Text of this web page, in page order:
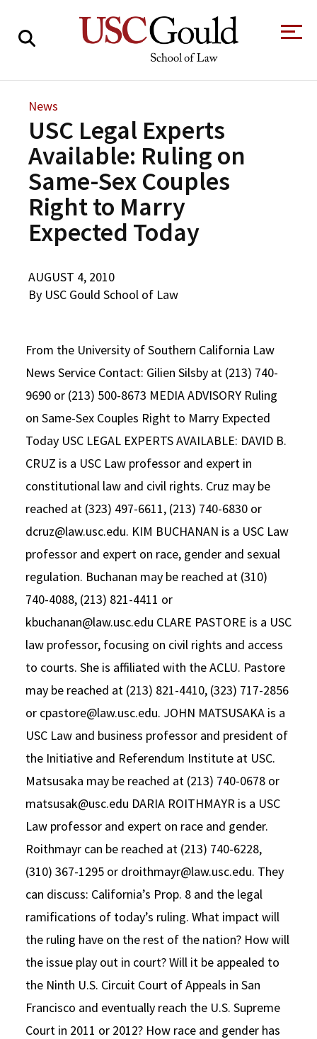
CAREER SERVICES
USC LAW LIBRARY CONTACT
VISIT
Tour the Law
School
A Message from
the Dean
Message from the Dean
News
Jurist-in-Residence Program
Contact USC Gould School of Law
Mission Statement
History of USC Gould
Events
Board of Councilors
Consumer Information (ABA Required Disclosures)
Academics
Degrees
Degrees
LLM Degrees
Legal Master’s Programs
Undergraduate Programs
Progressive Degree Programs
Certificates
Bar Admissions
Concentrations
Law Courses & Catalogue
Experiential Learning and Externships
Non-Degree Program Opportunities
Executive Education Program
Faculty & Research
Meet Our
Faculty
Centers and
Faculty in the News
Centers and Initiatives
Distinctions and Awards
Workshops and Conferences
Alumni
Association Magazine
Alumni Association
USC Gould Alumni Class Notes
Contact USC Gould Alumni Relations
Alumni Events
USC Law Magazine
Students
Student
Organizations
Academic
Calendar
Student Life Office
Commencement
Student Wellbeing
Law School Resources
Student Life and Organizations
Academic Services and Honors Programs
Building Community and Belonging
USC Resources
Explore
Give
News
USC Legal Experts
Available: Ruling on
Same-Sex Couples
Right to Marry
Expected Today
AUGUST 4, 2010
By USC Gould School of Law
From the University of Southern California Law
News Service Contact: Gilien Silsby at (213) 740-
9690 or (213) 500-8673 MEDIA ADVISORY Ruling
on Same-Sex Couples Right to Marry Expected
Today USC LEGAL EXPERTS AVAILABLE: DAVID B.
CRUZ is a USC Law professor and expert in
constitutional law and civil rights. Cruz may be
reached at (323) 497-6611, (213) 740-6830 or
dcruz@law.usc.edu. KIM BUCHANAN is a USC Law
professor and expert on race, gender and sexual
regulation. Buchanan may be reached at (310)
740-4088, (213) 821-4411 or
kbuchanan@law.usc.edu CLARE PASTORE is a USC
law professor, focusing on civil rights and access
to courts. She is affiliated with the ACLU. Pastore
may be reached at (213) 821-4410, (323) 717-2856
or cpastore@law.usc.edu. JOHN MATSUSAKA is a
USC Law and business professor and president of
the Initiative and Referendum Institute at USC.
Matsusaka may be reached at (213) 740-0678 or
matsusak@usc.edu DARIA ROITHMAYR is a USC
Law professor and expert on race and gender.
Roithmayr can be reached at (213) 740-6228,
(310) 367-1295 or droithmayr@law.usc.edu. They
can discuss: California’s Prop. 8 and the legal
ramifications of today’s ruling. What impact will
the ruling have on the rest of the nation? How will
the issue play out in court? Will it be appealed to
the Ninth U.S. Circuit Court of Appeals in San
Francisco and eventually reach the U.S. Supreme
Court in 2011 or 2012? How race and gender has